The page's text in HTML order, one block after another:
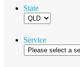
State
Service